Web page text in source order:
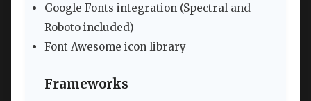
Google Fonts integration (Spectral and
Roboto included)
Font Awesome icon library
Frameworks